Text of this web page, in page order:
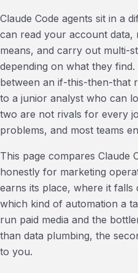
Claude Code agents sit in a
can read your account data,
means, and carry out multi-
depending on what they
between an if-this-then-that
to a junior analyst who can
two are not rivals for every
problems, and most teams
This page compares Claude
honestly for marketing
earns its place, where it
which kind of automation a
run paid media and the
than data plumbing, the
to you.